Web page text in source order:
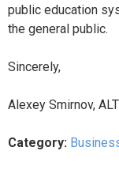
public education
the general public.
Sincerely,
Alexey Smirnov,
Category: